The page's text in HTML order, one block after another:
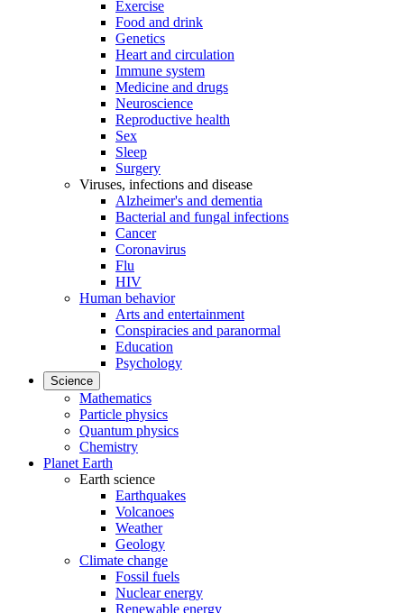
Exercise
Food and drink
Genetics
Heart and circulation
Immune system
Medicine and drugs
Neuroscience
Reproductive health
Sex
Sleep
Surgery
Viruses, infections and disease
Alzheimer's and dementia
Bacterial and fungal infections
Cancer
Coronavirus
Flu
HIV
Human behavior
Arts and entertainment
Conspiracies and paranormal
Education
Psychology
Science
Mathematics
Particle physics
Quantum physics
Chemistry
Planet Earth
Earth science
Earthquakes
Volcanoes
Weather
Geology
Climate change
Fossil fuels
Nuclear energy
Renewable energy